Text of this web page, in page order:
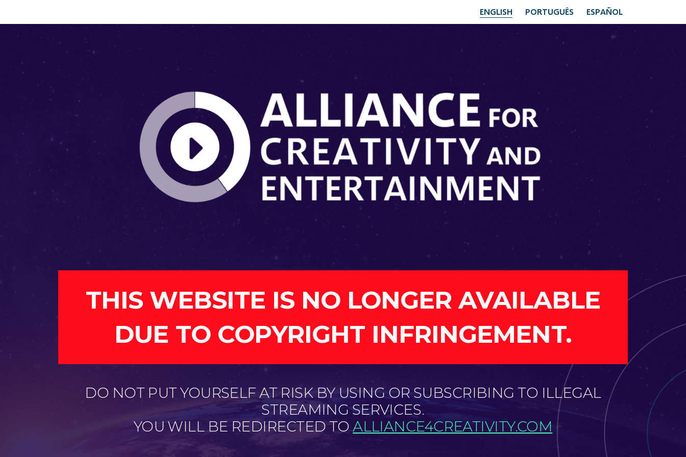
ENGLISH PORTUGUÊS ESPAÑOL
THIS WEBSITE IS NO LONGER AVAILABLE
DUE TO COPYRIGHT INFRINGEMENT.
DO NOT PUT YOURSELF AT RISK BY USING OR SUBSCRIBING TO ILLEGAL
STREAMING SERVICES.
YOU WILL BE REDIRECTED TOALLIANCE4CREATIVITY.COM